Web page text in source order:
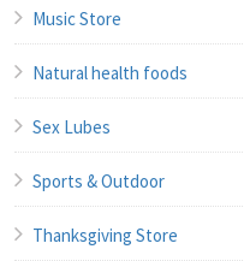
Music Store
Natural health foods
Sex Lubes
Sports & Outdoor
Thanksgiving Store